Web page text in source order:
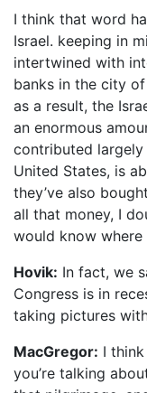
I think that word
Israel. keeping in
intertwined with
banks in the city
as a result, the
an enormous
contributed
United States, is
they’ve also
all that money, I
would know where
Hovik: In fact, we
Congress is in
taking pictures
MacGregor: I
you’re talking